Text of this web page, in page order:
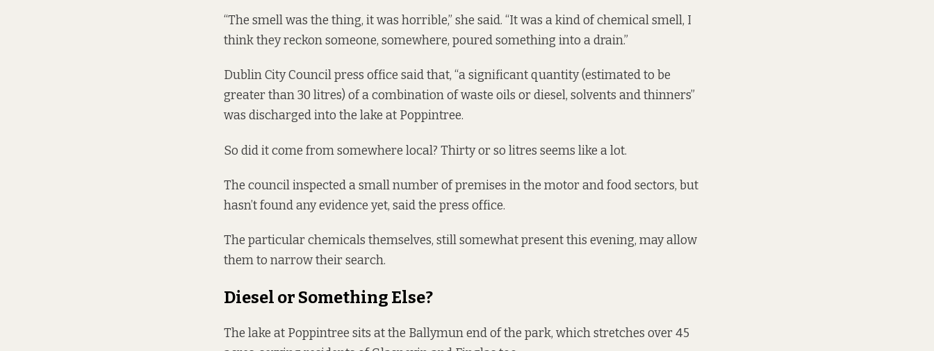
“The smell was the thing, it was horrible,” she said. “It was a kind of chemical smell, I
think they reckon someone, somewhere, poured something into a drain.”
Dublin City Council press office said that, “a significant quantity (estimated to be
greater than 30 litres) of a combination of waste oils or diesel, solvents and thinners”
was discharged into the lake at Poppintree.
So did it come from somewhere local? Thirty or so litres seems like a lot.
The council inspected a small number of premises in the motor and food sectors, but
hasn’t found any evidence yet, said the press office.
The particular chemicals themselves, still somewhat present this evening, may allow
them to narrow their search.
Diesel or Something Else?
The lake at Poppintree sits at the Ballymun end of the park, which stretches over 45